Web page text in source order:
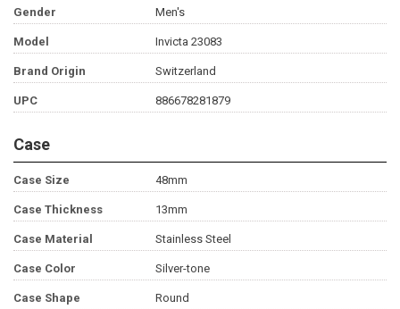
Gender Men's
Model Invicta 23083
Brand Origin Switzerland
UPC 886678281879
Case
Case Size 48mm
Case Thickness 13mm
Case Material Stainless Steel
Case Color Silver-tone
Case Shape Round